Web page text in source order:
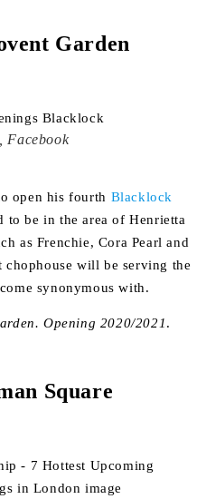
Garden
Facebook
open his fourth Blacklock
to be in the area of Henrietta
as Frenchie, Cora Pearl and
will be serving the
synonymous with.
Opening 2020/2021.
Square